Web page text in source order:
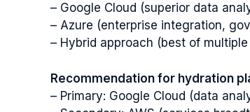
– Google Cloud (superior data
– Azure (enterprise integration,
– Hybrid approach (best of
Recommendation for hydration
– Primary: Google Cloud (data